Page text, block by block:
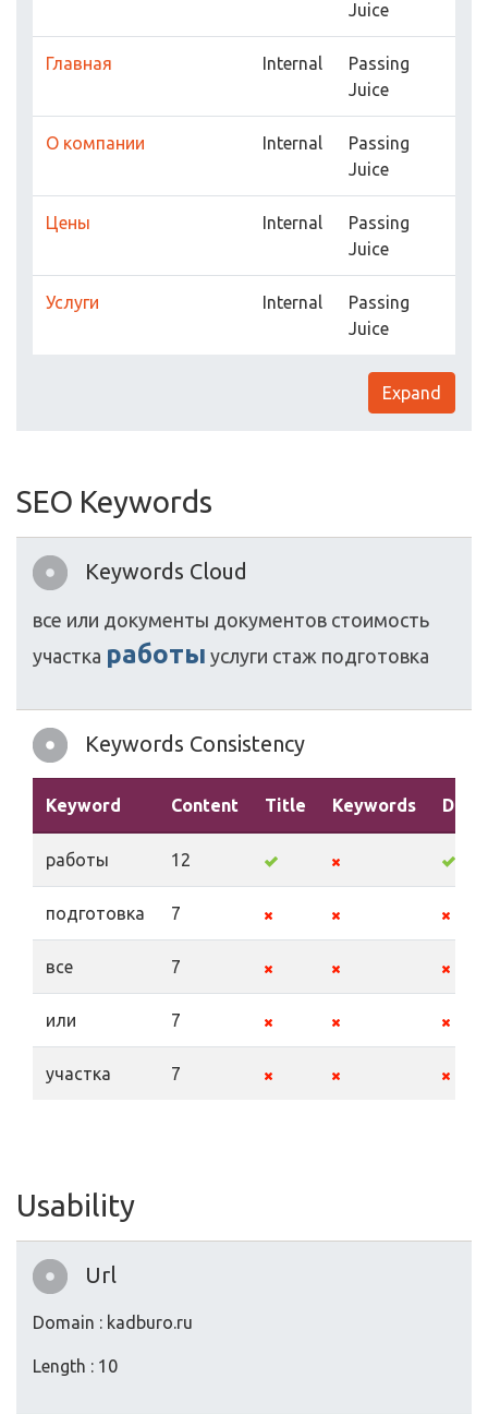
Juice
Главная Internal
Passing
Juice
О компании Internal
Passing
Juice
Цены Internal
Passing
Juice
Услуги Internal
Passing
Juice
Expand
SEO Keywords
Keywords Cloud
все или документы документов стоимость
участка работы услуги стаж подготовка
Keywords Consistency
Keyword Content Title Keywords
работы 12
подготовка 7
все 7
или 7
участка 7
Usability
Url
Domain : kadburo.ru
Length : 10